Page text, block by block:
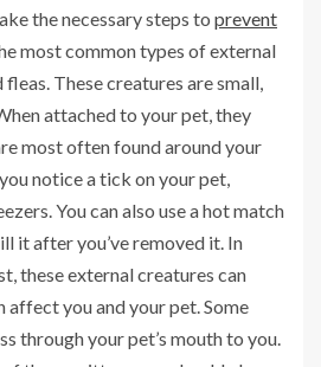
the necessary steps to prevent
most common types of external
These creatures are small,
attached to your pet, they
most often found around your
notice a tick on your pet,
You can also use a hot match
it after you’ve removed it. In
these external creatures can
affect you and your pet. Some
through your pet’s mouth to you.